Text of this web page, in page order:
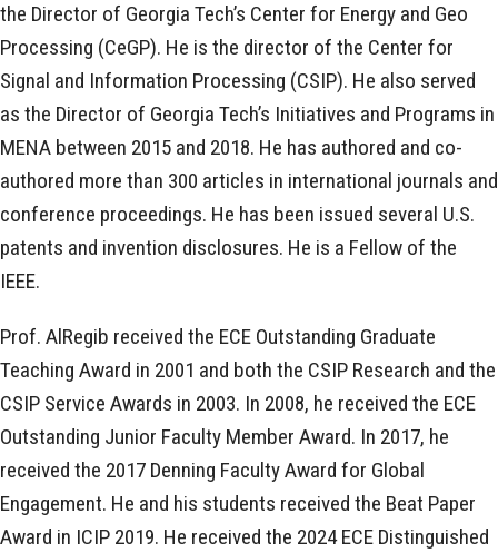
the Director of Georgia Tech’s Center for Energy and Geo
Processing (CeGP). He is the director of the Center for
Signal and Information Processing (CSIP). He also served
as the Director of Georgia Tech’s Initiatives and Programs in
MENA between 2015 and 2018. He has authored and co-
authored more than 300 articles in international journals and
conference proceedings. He has been issued several U.S.
patents and invention disclosures. He is a Fellow of the
IEEE.
Prof. AlRegib received the ECE Outstanding Graduate
Teaching Award in 2001 and both the CSIP Research and the
CSIP Service Awards in 2003. In 2008, he received the ECE
Outstanding Junior Faculty Member Award. In 2017, he
received the 2017 Denning Faculty Award for Global
Engagement. He and his students received the Beat Paper
Award in ICIP 2019. He received the 2024 ECE Distinguished